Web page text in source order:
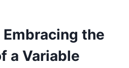
the
a Variable